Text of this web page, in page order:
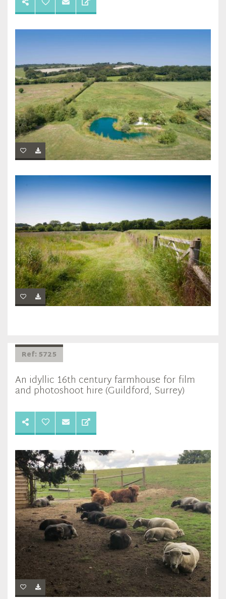
Ref: 5725
An idyllic 16th century farmhouse for film
and photoshoot hire (Guildford, Surrey)